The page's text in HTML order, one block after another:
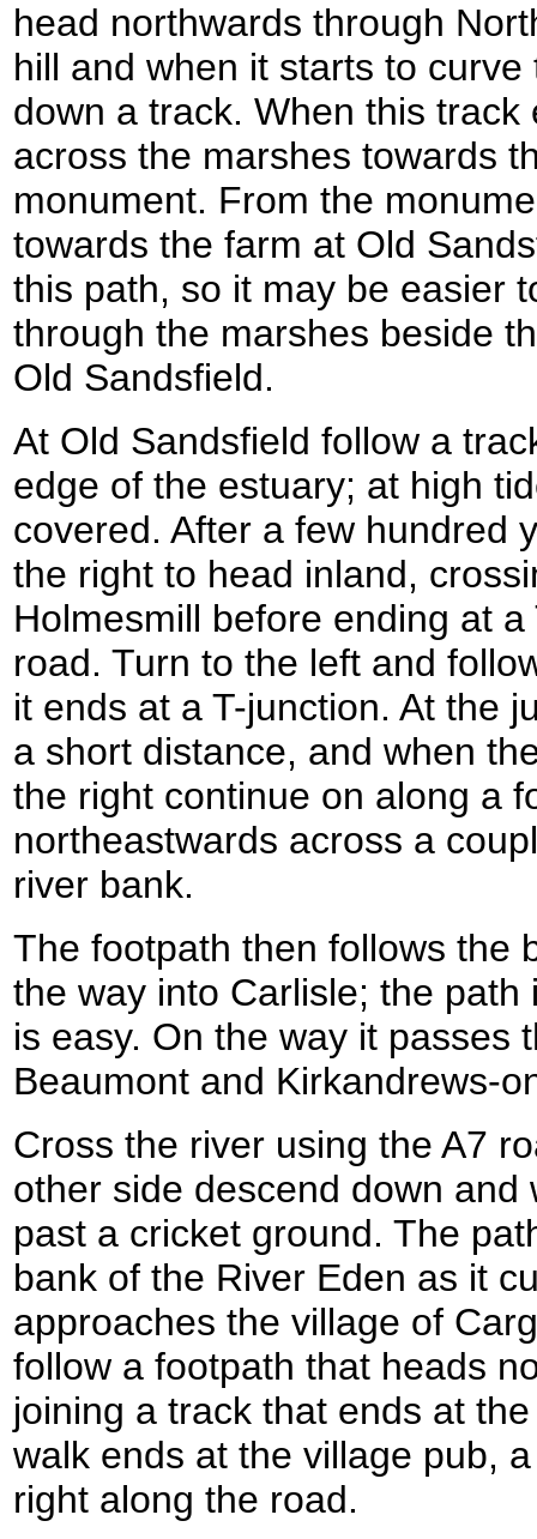
head northwards through
hill and when it starts to
down a track. When this
across the marshes towards
monument. From the
towards the farm at Old
this path, so it may be easier
through the marshes beside
Old Sandsfield.
At Old Sandsfield follow a
edge of the estuary; at high
covered. After a few hundred
the right to head inland,
Holmesmill before ending at
road. Turn to the left and
it ends at a T-junction. At the
a short distance, and when
the right continue on along a
northeastwards across a
river bank.
The footpath then follows the
the way into Carlisle; the
is easy. On the way it passes
Beaumont and Kirkandrews-
Cross the river using the A7
other side descend down
past a cricket ground. The
bank of the River Eden as it
approaches the village of
follow a footpath that heads
joining a track that ends at
walk ends at the village pub,
right along the road.